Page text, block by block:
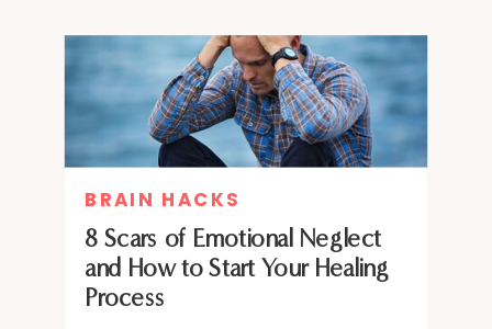
8 Scars of Emotional Neglect
and How to Start Your Healing
Process
BRAIN HACKS